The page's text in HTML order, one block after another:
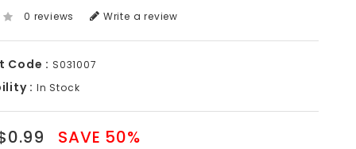
0 reviews Write a review
Code : S031007
: In Stock
SAVE 50%